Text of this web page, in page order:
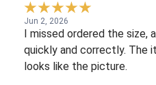
Jun 2, 2026
I missed ordered the size,
quickly and correctly. The
looks like the picture.